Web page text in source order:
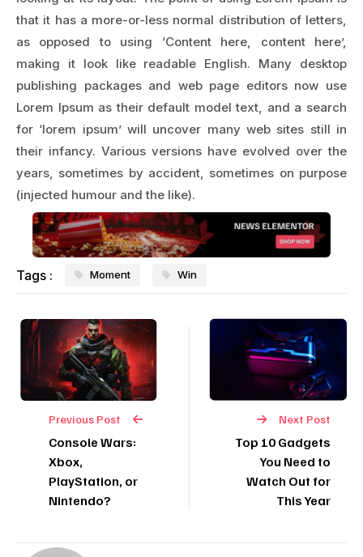
that it has a more-or-less normal distribution of letters,
as opposed to using ‘Content here, content here’,
making it look like readable English. Many desktop
publishing packages and web page editors now use
Lorem Ipsum as their default model text, and a search
for ‘lorem ipsum’ will uncover many web sites still in
their infancy. Various versions have evolved over the
years, sometimes by accident, sometimes on purpose
(injected humour and the like).
Tags : Moment Win
Previous Post
Console Wars:
Xbox,
PlayStation, or
Nintendo?
Next Post
Top 10 Gadgets
You Need to
Watch Out for
This Year